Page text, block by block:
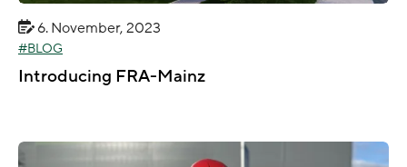
6. November, 2023
BLOG
Introducing FRA-Mainz